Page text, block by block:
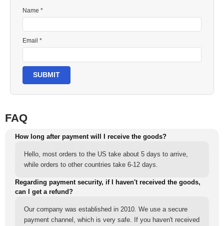
Name *
Email *
SUBMIT
FAQ
How long after payment will I receive the goods?
Hello, most orders to the US take about 5 days to arrive,
while orders to other countries take 6-12 days.
Regarding payment security, if I haven't received the goods,
can I get a refund?
Our company was established in 2010. We use a secure
payment channel, which is very safe. If you haven't received